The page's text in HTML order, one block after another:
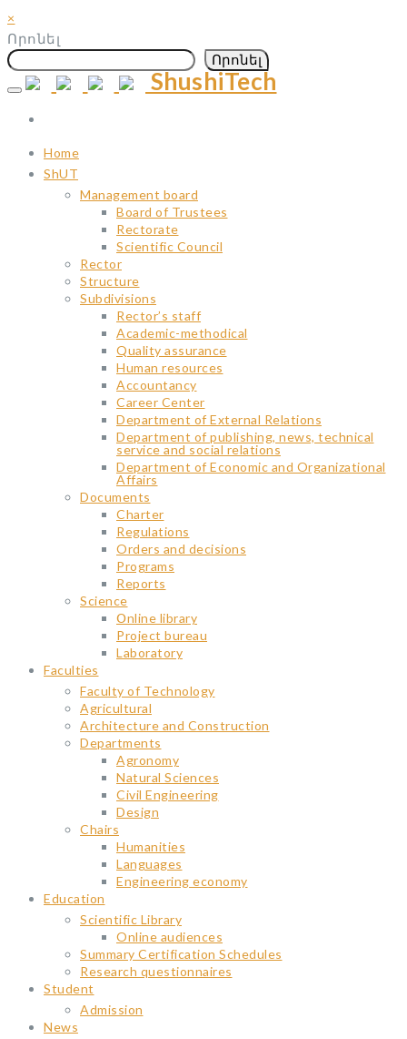
×
Որոնել
Որոնել
Skip
content
ShushiTech
Home
ShUT
Management board
Board of Trustees
Rectorate
Scientific Council
Rector
Structure
Subdivisions
Rector’s staff
Academic-methodical
Quality assurance
Human resources
Accountancy
Career Center
Department of External Relations
Department of publishing, news, technical
service and social relations
Department of Economic and Organizational
Affairs
Documents
Charter
Regulations
Orders and decisions
Programs
Reports
Science
Օnline library
Project bureau
Laboratory
Faculties
Faculty of Technology
Agricultural
Architecture and Construction
Departments
Agronomy
Natural Sciences
Civil Engineering
Design
Chairs
Humanities
Languages
Engineering economy
Education
Scientific Library
Online audiences
Summary Certification Schedules
Research questionnaires
Student
Admission
News